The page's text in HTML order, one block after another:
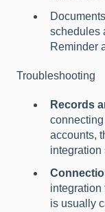
schedules
Reminder
Troubleshooting
Records
accounts,
integration
integration
is usually